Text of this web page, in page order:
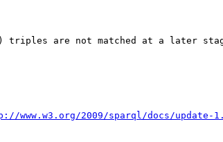
triples are not matched at a later
www.w3.org/2009/sparql/docs/update-